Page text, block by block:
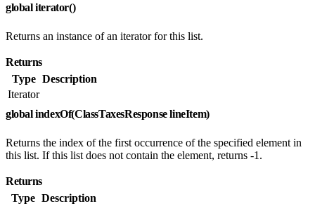
global iterator()
Returns an instance of an iterator for this list.
Returns
Type Description
Iterator
global indexOf(ClassTaxesResponse lineItem)
Returns the index of the first occurrence of the specified element in
this list. If this list does not contain the element, returns -1.
Returns
Type Description